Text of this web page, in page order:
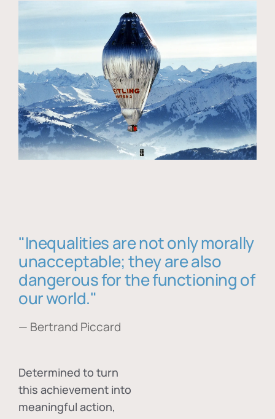
"Inequalities are not only morally
unacceptable; they are also
dangerous for the functioning of
our world."
— Bertrand Piccard
Determined to turn
this achievement into
meaningful action,